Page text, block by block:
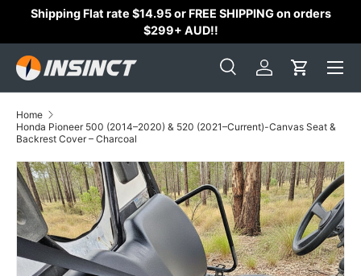
Shipping Flat rate $14.95 or FREE SHIPPING on orders
$299+ AUD!!
Search
SearchLog inCart
Home
Honda Pioneer 500 (2014–2020) & 520 (2021–Current)-Canvas Seat &
Backrest Cover – Charcoal
Skip to product information